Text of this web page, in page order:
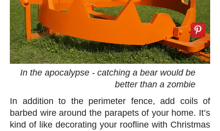
In the apocalypse - catching a bear would be
better than a zombie
In addition to the perimeter fence, add coils of
barbed wire around the parapets of your home. It’s
kind of like decorating your roofline with Christmas